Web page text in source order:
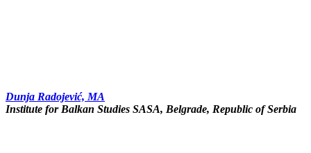
Dunja Radojević, MA
In­sti­tu­te for Bal­kan Stu­di­es SASA, Belgrade, Republic of Serbia